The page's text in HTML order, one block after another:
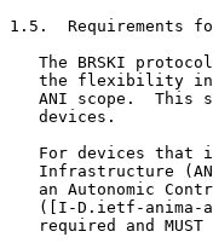
1.5.  Requirements
The BRSKI
the flexibility
ANI scope.  This
   devices.
For devices that
Infrastructure
an Autonomic
([I-D.ietf-anima-
required and MUST